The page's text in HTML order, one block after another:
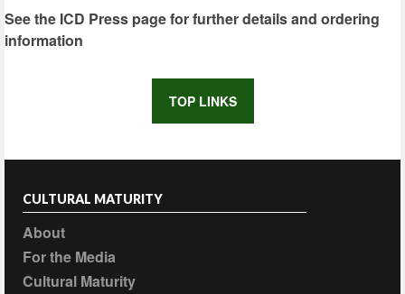
See the ICD Press page for further details and ordering
information
TOP LINKS
CULTURAL MATURITY
About
For the Media
Cultural Maturity